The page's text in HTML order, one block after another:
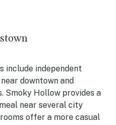
include independent
downtown and
Smoky Hollow provides a
near several city
offer a more casual